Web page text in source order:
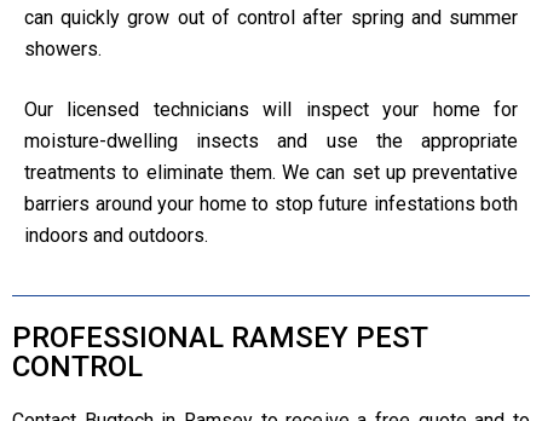
can quickly grow out of control after spring and summer
showers.
Our licensed technicians will inspect your home for
moisture-dwelling insects and use the appropriate
treatments to eliminate them. We can set up preventative
barriers around your home to stop future infestations both
indoors and outdoors.
PROFESSIONAL RAMSEY PEST
CONTROL